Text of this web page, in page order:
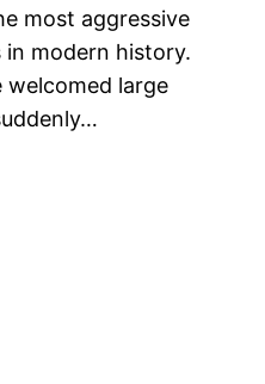
most aggressive
modern history.
welcomed large